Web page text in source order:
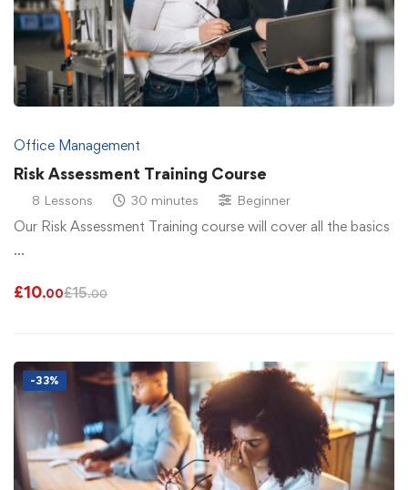
Office Management
Risk Assessment Training Course
8 Lessons 30 minutes Beginner
Our Risk Assessment Training course will cover all the basics
…
£10.00£15.00
-33%